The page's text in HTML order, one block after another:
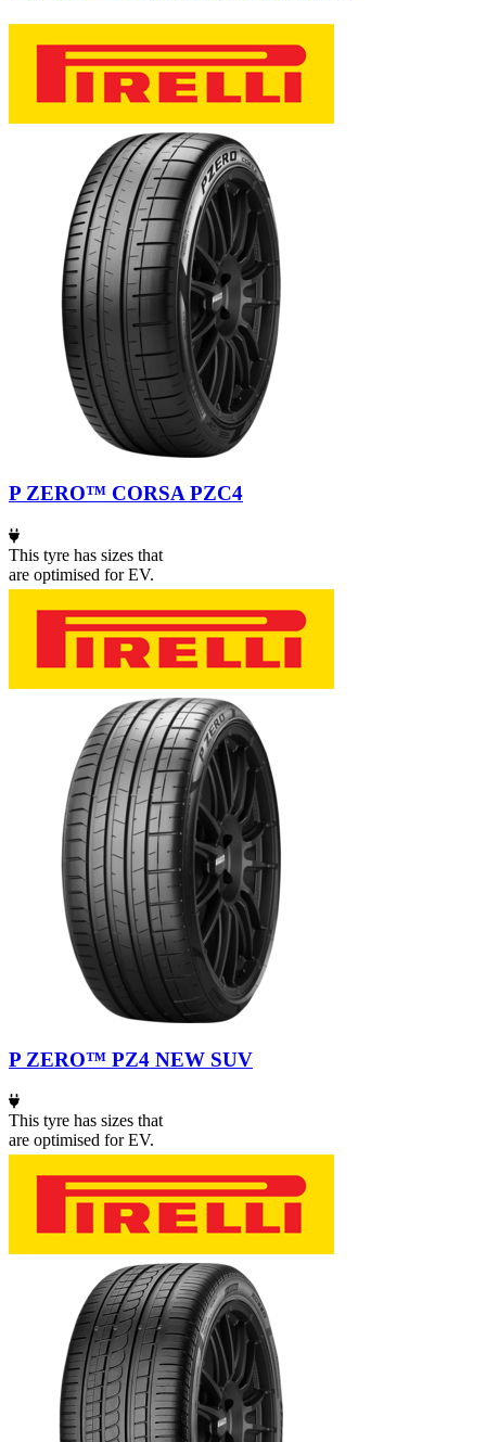
P ZERO™ CORSA PZC4
This tyre has sizes that
are optimised for EV.
P ZERO™ PZ4 NEW SUV
This tyre has sizes that
are optimised for EV.